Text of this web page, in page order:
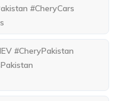
#CheryCars
#CheryPakistan